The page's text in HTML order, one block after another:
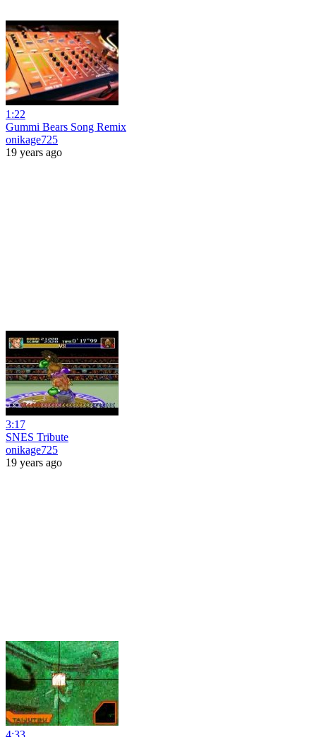
1:22
Gummi Bears Song Remix
onikage725
19 years ago
3:17
SNES Tribute
onikage725
19 years ago